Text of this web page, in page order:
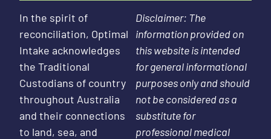
In the spirit of
reconciliation, Optimal
Intake acknowledges
the Traditional
Custodians of country
throughout Australia
and their connections
to land, sea, and
Disclaimer: The
information provided on
this website is intended
for general informational
purposes only and should
not be considered as a
substitute for
professional medical